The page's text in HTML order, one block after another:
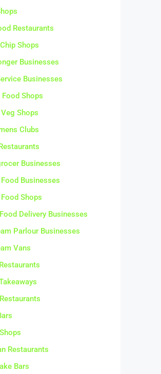
Restaurants
Shops
Businesses
Businesses
Food Shops
Shops
Clubs
Businesses
Businesses
Shops
Delivery Businesses
Parlour Businesses
Vans
Restaurants
Bars